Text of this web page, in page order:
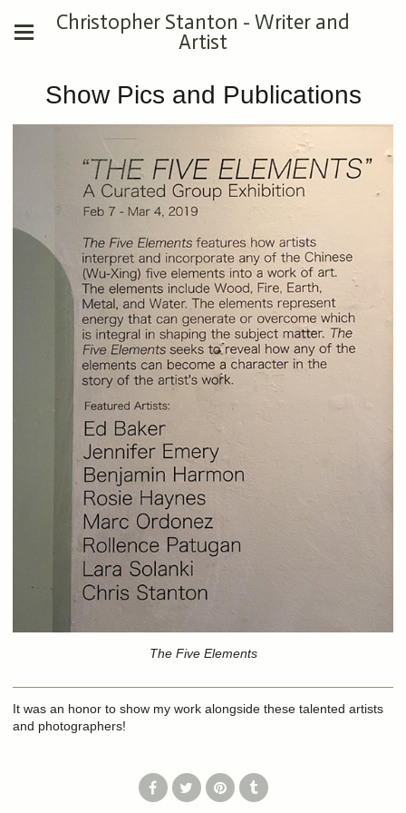
Christopher Stanton - Writer and
Artist
Show Pics and Publications
The Five Elements
It was an honor to show my work alongside these talented artists
and photographers!